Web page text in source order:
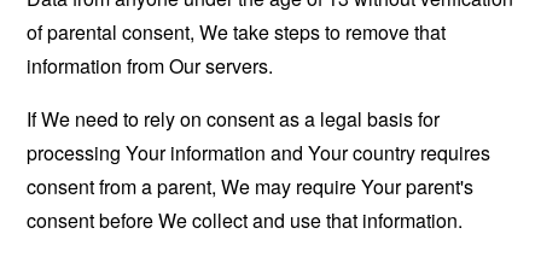
of parental consent, We take steps to remove that
information from Our servers.
If We need to rely on consent as a legal basis for
processing Your information and Your country requires
consent from a parent, We may require Your parent's
consent before We collect and use that information.